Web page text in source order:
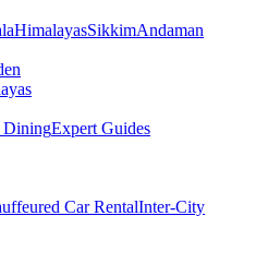
HimalayasSikkimAndaman
DiningExpert Guides
Car RentalInter-City